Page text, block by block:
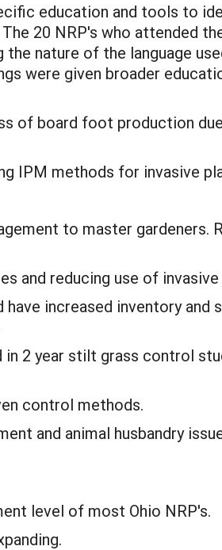
education and tools to
20 NRP's who attended
nature of the language
were given broader
of board foot production
IPM methods for invasive
to master gardeners.
and reducing use of
increased inventory and
2 year stilt grass control
control methods.
and animal husbandry
level of most Ohio NRP's.